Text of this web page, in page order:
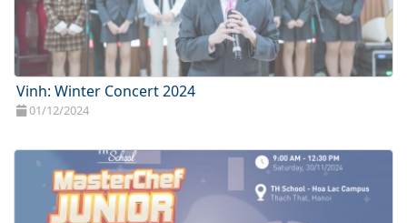
Vinh: Winter Concert 2024
01/12/2024